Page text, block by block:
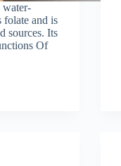
water-
folate and is
sources. Its
Of